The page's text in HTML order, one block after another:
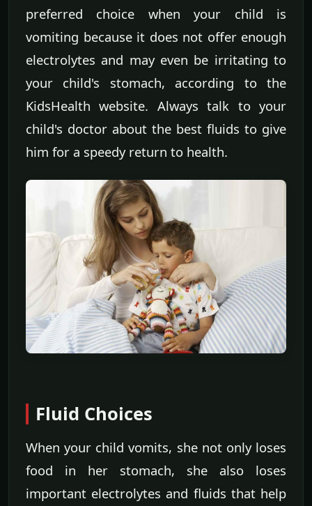
preferred choice when your child is
vomiting because it does not offer enough
electrolytes and may even be irritating to
your child's stomach, according to the
KidsHealth website. Always talk to your
child's doctor about the best fluids to give
him for a speedy return to health.
Fluid Choices
When your child vomits, she not only loses
food in her stomach, she also loses
important electrolytes and fluids that help